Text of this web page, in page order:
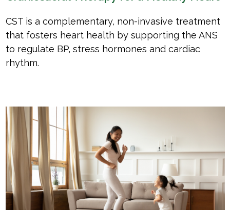
CST is a complementary, non-invasive treatment
that fosters heart health by supporting the ANS
to regulate BP, stress hormones and cardiac
rhythm.